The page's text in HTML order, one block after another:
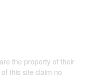
the property of their
this site claim no